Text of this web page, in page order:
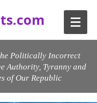
Politically Incorrect
Authority, Tyranny and
of Our Republic